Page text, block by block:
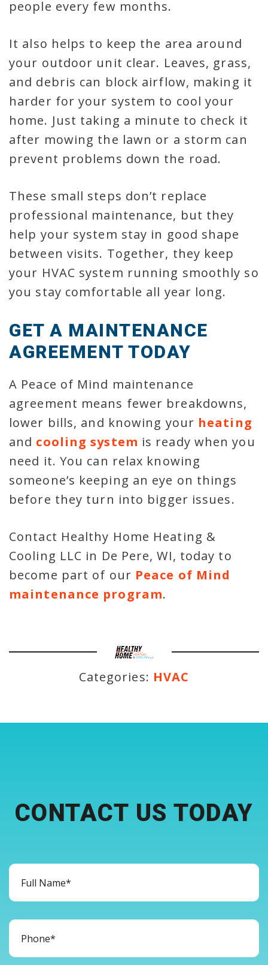
people every few months.
It also helps to keep the area around
your outdoor unit clear. Leaves, grass,
and debris can block airflow, making it
harder for your system to cool your
home. Just taking a minute to check it
after mowing the lawn or a storm can
prevent problems down the road.
These small steps don’t replace
professional maintenance, but they
help your system stay in good shape
between visits. Together, they keep
your HVAC system running smoothly so
you stay comfortable all year long.
GET A MAINTENANCE
AGREEMENT TODAY
A Peace of Mind maintenance
agreement means fewer breakdowns,
lower bills, and knowing your heating
and cooling system is ready when you
need it. You can relax knowing
someone’s keeping an eye on things
before they turn into bigger issues.
Contact Healthy Home Heating &
Cooling LLC in De Pere, WI, today to
become part of our Peace of Mind
maintenance program.
Categories: HVAC
CONTACT US TODAY